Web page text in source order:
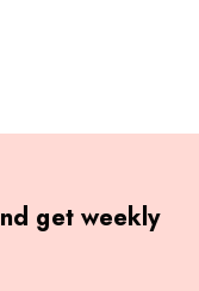
get weekly